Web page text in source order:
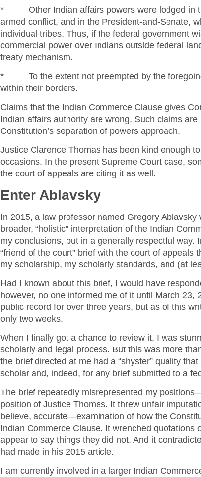
* Other Indian affairs powers were lodged in
armed conflict, and in the President-and-Senate,
individual tribes. Thus, if the federal government
commercial power over Indians outside federal
treaty mechanism.
* To the extent not preempted by the
within their borders.
Claims that the Indian Commerce Clause gives
Indian affairs authority are wrong. Such claims
Constitution’s separation of powers approach.
Justice Clarence Thomas has been kind enough
occasions. In the present Supreme Court case,
the court of appeals are citing it as well.
Enter Ablavsky
In 2015, a law professor named Gregory Ablavsky
broader, “holistic” interpretation of the Indian
my conclusions, but in a generally respectful way.
“friend of the court” brief with the court of appeals
my scholarship, my scholarly standards, and (at
Had I known about this brief, I would have
however, no one informed me of it until March 23,
public record for over three years, but as of this
only two weeks.
When I finally got a chance to review it, I was
scholarly and legal process. But this was more
the brief directed at me had a “shyster” quality
scholar and, indeed, for any brief submitted to a
The brief repeatedly misrepresented my
position of Justice Thomas. It threw unfair
believe, accurate—examination of how the
Indian Commerce Clause. It wrenched quotations
appear to say things they did not. And it
had made in his 2015 article.
I am currently involved in a larger Indian